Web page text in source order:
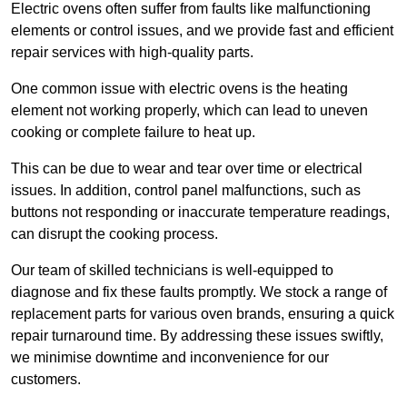
Electric ovens often suffer from faults like malfunctioning
elements or control issues, and we provide fast and efficient
repair services with high-quality parts.
One common issue with electric ovens is the heating
element not working properly, which can lead to uneven
cooking or complete failure to heat up.
This can be due to wear and tear over time or electrical
issues. In addition, control panel malfunctions, such as
buttons not responding or inaccurate temperature readings,
can disrupt the cooking process.
Our team of skilled technicians is well-equipped to
diagnose and fix these faults promptly. We stock a range of
replacement parts for various oven brands, ensuring a quick
repair turnaround time. By addressing these issues swiftly,
we minimise downtime and inconvenience for our
customers.